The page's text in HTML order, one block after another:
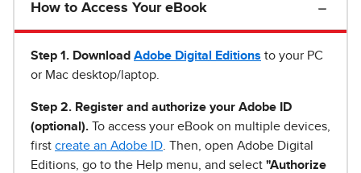
How to Access Your eBook
Step 1 . Download Adobe Digital Editions to your PC
or Mac desktop/laptop.
Step 2. Register and authorize your Adobe ID
(optional). To access your eBook on multiple devices,
first create an Adobe ID . Then, open Adobe Digital
Editions, go to the Help menu, and select "Authorize